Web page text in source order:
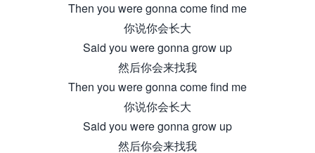
Then you were gonna come find me
你说你会长大
Said you were gonna grow up
然后你会来找我
Then you were gonna come find me
你说你会长大
Said you were gonna grow up
然后你会来找我